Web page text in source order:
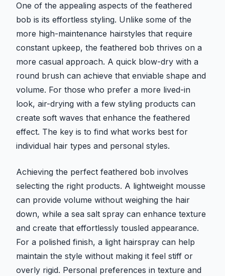
One of the appealing aspects of the feathered
bob is its effortless styling. Unlike some of the
more high-maintenance hairstyles that require
constant upkeep, the feathered bob thrives on a
more casual approach. A quick blow-dry with a
round brush can achieve that enviable shape and
volume. For those who prefer a more lived-in
look, air-drying with a few styling products can
create soft waves that enhance the feathered
effect. The key is to find what works best for
individual hair types and personal styles.
Achieving the perfect feathered bob involves
selecting the right products. A lightweight mousse
can provide volume without weighing the hair
down, while a sea salt spray can enhance texture
and create that effortlessly tousled appearance.
For a polished finish, a light hairspray can help
maintain the style without making it feel stiff or
overly rigid. Personal preferences in texture and